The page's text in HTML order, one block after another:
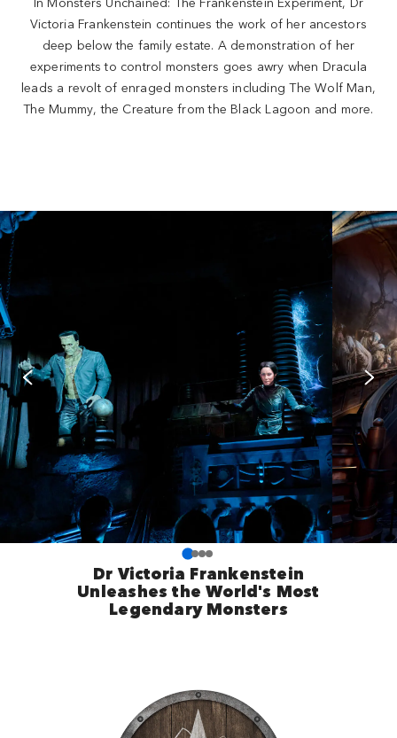
Victoria Frankenstein continues the work of her ancestors
deep below the family estate. A demonstration of her
experiments to control monsters goes awry when Dracula
leads a revolt of enraged monsters including The Wolf Man,
The Mummy, the Creature from the Black Lagoon and more.
Dr Victoria Frankenstein
Unleashes the World's Most
Legendary Monsters